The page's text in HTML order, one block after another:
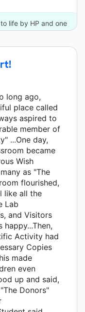
life by HP and one
long ago,
place called
aspired to
member of
...One day,
became
Wish
as "The
flourished,
like all the
Lab
and Visitors
Activity had
Copies
made
even
up and said,
Donors"